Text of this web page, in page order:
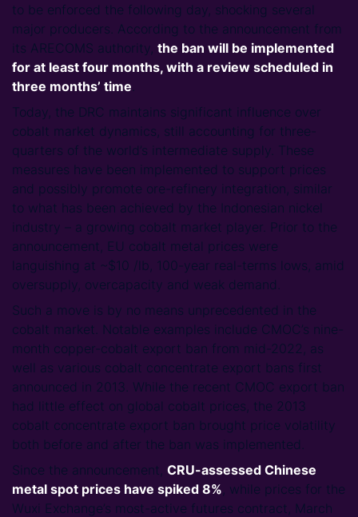
to be enforced the following day, shocking several
major producers. According to the announcement from
its ARECOMS authority, the ban will be implemented
for at least four months, with a review scheduled in
three months’ time
Today, the DRC maintains significant influence over
cobalt market dynamics, still accounting for three-
quarters of the world’s intermediate supply. These
measures have been implemented to support prices
and possibly promote ore-refinery integration, similar
to what has been achieved by the Indonesian nickel
industry – a growing cobalt market player. Prior to the
announcement, EU cobalt metal prices were
languishing at ~$10 /lb, 100-year real-terms lows, amid
oversupply, overcapacity and weak demand.
Such a move is by no means unprecedented in the
cobalt market. Notable examples include CMOC’s nine-
month copper-cobalt export ban from mid-2022, as
well as various cobalt concentrate export bans first
announced in 2013. While the recent CMOC export ban
had little effect on global cobalt prices, the 2013
cobalt concentrate export ban brought price volatility
both before and after the ban was implemented.
Since the announcement, CRU-assessed Chinese
metal spot prices have spiked 8% , while prices for the
Wuxi Exchange’s most-active futures contract, March